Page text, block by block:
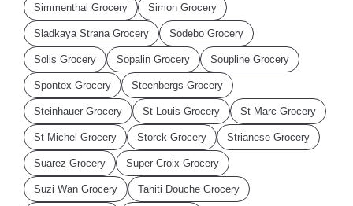
Simmenthal Grocery Simon Grocery
Sladkaya Strana Grocery Sodebo Grocery
Solis Grocery Sopalin Grocery Soupline Grocery
Spontex Grocery Steenbergs Grocery
Steinhauer Grocery St Louis Grocery St Marc Grocery
St Michel Grocery Storck Grocery Strianese Grocery
Suarez Grocery Super Croix Grocery
Suzi Wan Grocery Tahiti Douche Grocery